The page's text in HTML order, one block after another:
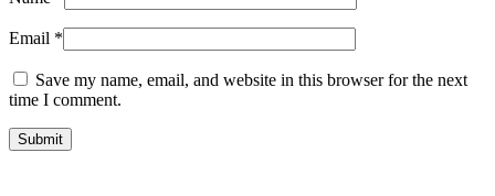
Email *
Save my name, email, and website in this browser for the next
time I comment.